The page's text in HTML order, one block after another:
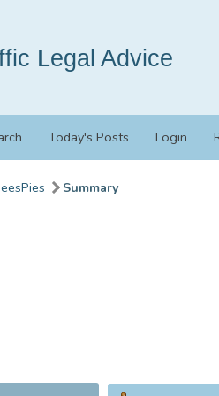
Legal Advice
Today's Posts Login
Summary